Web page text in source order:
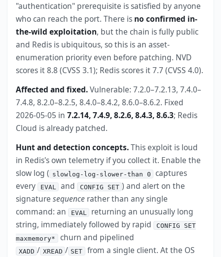
"authentication" prerequisite is satisfied by anyone
who can reach the port. There is no confirmed in-
the-wild exploitation, but the chain is fully public
and Redis is ubiquitous, so this is an asset-
enumeration priority even before patching. NVD
scores it 8.8 (CVSS 3.1); Redis scores it 7.7 (CVSS 4.0).
Affected and fixed.Vulnerable: 7.2.0–7.2.13, 7.4.0–
7.4.8, 8.2.0–8.2.5, 8.4.0–8.4.2, 8.6.0–8.6.2. Fixed
2026-05-05 in7.2.14, 7.4.9, 8.2.6, 8.4.3, 8.6.3; Redis
Cloud is already patched.
Hunt and detection concepts.This exploit is loud
in Redis's own telemetry if you collect it. Enable the
slow log ( slowlog-log-slower-than 0
captures
every EVAL and CONFIG SET ) and alert on the
signaturesequence rather than any single
command: an EVAL
returning an unusually long
string, immediately followed by rapid CONFIG SET
maxmemory* churn and pipelined
XADD / XREAD / SET from a single client. At the OS